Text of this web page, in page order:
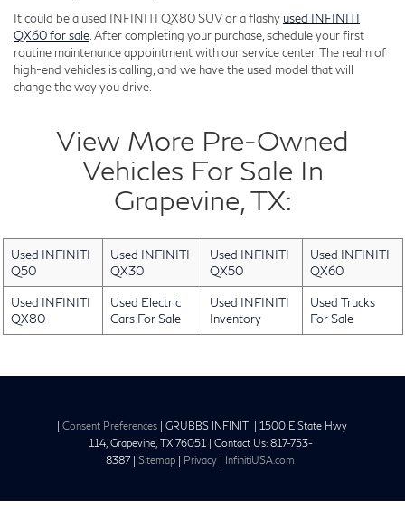
It could be a used INFINITI QX80 SUV or a flashy used INFINITI
QX60 for sale . After completing your purchase, schedule your first
routine maintenance appointment with our service center. The realm of
high-end vehicles is calling, and we have the used model that will
change the way you drive.
View More Pre-Owned
Vehicles For Sale In
Grapevine, TX:
Used INFINITI
Q50
Used INFINITI
QX30
Used INFINITI
QX50
Used INFINITI
QX60
Used INFINITI
QX80
Used Electric
Cars For Sale
Used INFINITI
Inventory
Used Trucks
For Sale
| Consent Preferences| GRUBBS INFINITI | 1500 E State Hwy
114, Grapevine, TX76051 | Contact Us: 817-753-
8387| Sitemap | Privacy | InfinitiUSA.com